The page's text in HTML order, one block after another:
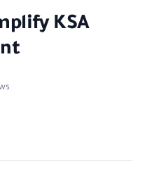
KSA